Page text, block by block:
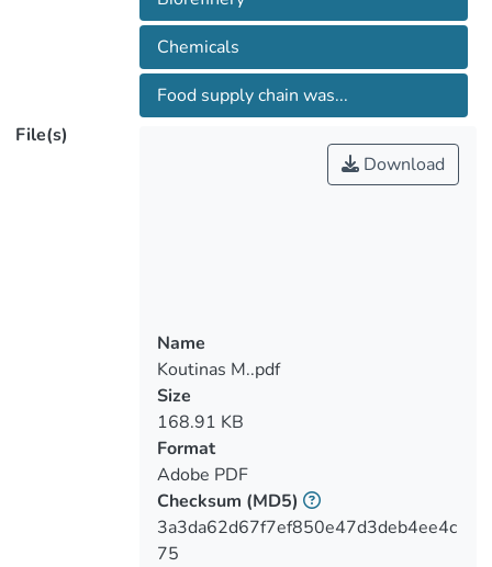
Waste streams generated from all stages
of the life cycle of food products could be
refined into different fractions, which will
be either purified to high-value molecules
or converted via green chemical and/or
biotechnological routes for the production
of bio-based products. A working group of
Chemicals
Food supply chain was...
File(s)
Download
Name
Koutinas M..pdf
Size
168.91 KB
Format
Adobe PDF
Checksum (MD5)
3a3da62d67f7ef850e47d3deb4ee4c
75